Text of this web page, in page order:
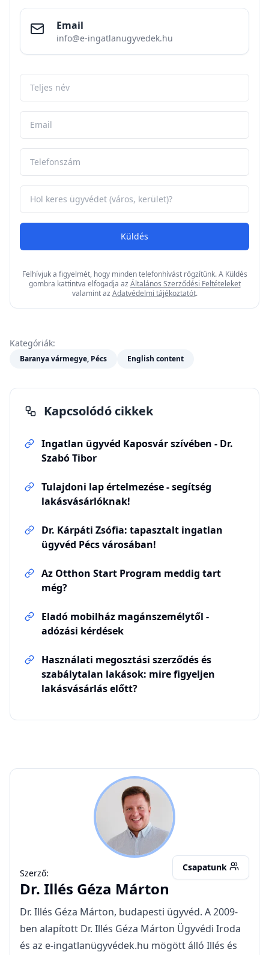
Email
info@e-ingatlanugyvedek.hu
Küldés
Felhívjuk a figyelmét, hogy minden telefonhívást rögzítünk. A Küldés
gombra kattintva elfogadja az Általános Szerződési Feltételeket
valamint az Adatvédelmi tájékoztatót.
Kategóriák:
Baranya vármegye, Pécs English content
Kapcsolódó cikkek
Ingatlan ügyvéd Kaposvár szívében - Dr.
Szabó Tibor
Tulajdoni lap értelmezése - segítség
lakásvásárlóknak!
Dr. Kárpáti Zsófia: tapasztalt ingatlan
ügyvéd Pécs városában!
Az Otthon Start Program meddig tart
még?
Eladó mobilház magánszemélytől -
adózási kérdések
Használati megosztási szerződés és
szabálytalan lakások: mire figyeljen
lakásvásárlás előtt?
IGM
Szerző:
Csapatunk
Dr. Illés Géza Márton
Dr. Illés Géza Márton, budapesti ügyvéd. A 2009-
ben alapított Dr. Illés Géza Márton Ügyvédi Iroda
és az e-ingatlanügyvédek.hu mögött álló Illés és